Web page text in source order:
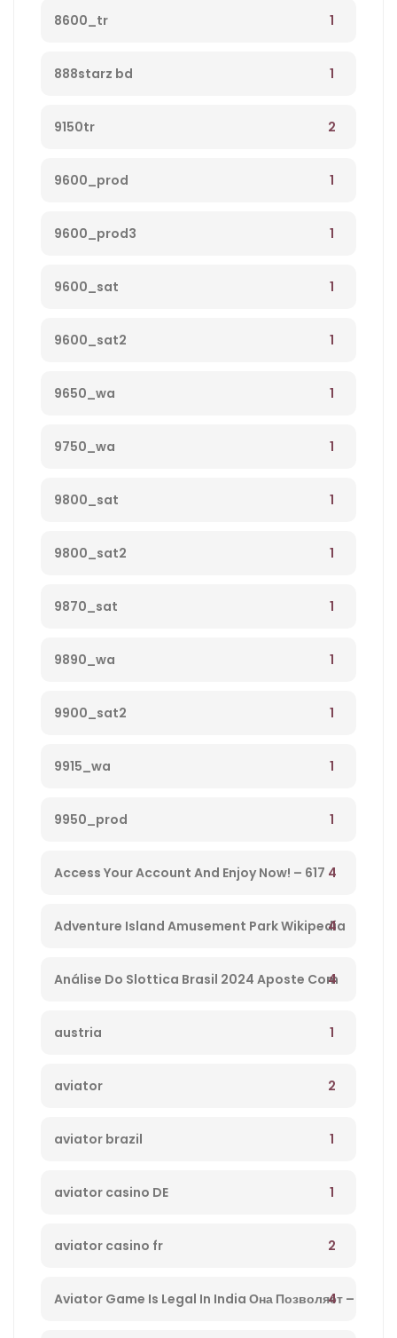
8600_tr 1
888starz bd 1
9150tr 2
9600_prod 1
9600_prod3 1
9600_sat 1
9600_sat2 1
9650_wa 1
9750_wa 1
9800_sat 1
9800_sat2 1
9870_sat 1
9890_wa 1
9900_sat2 1
9915_wa 1
9950_prod 1
Access Your Account And Enjoy Now! – 617 4
Adventure Island Amusement Park Wikipedia
– 234
4
Análise Do Slottica Brasil 2024 Aposte Com
Bônus Hoje! – 647
4
austria 1
aviator 2
aviator brazil 1
aviator casino DE 1
aviator casino fr 2
Aviator Game Is Legal In India Она Позволяет –
4